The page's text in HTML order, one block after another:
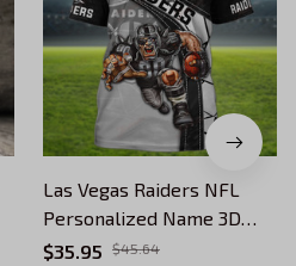
Las Vegas Raiders NFL
Personalized Name 3D
Tshirt
$35.95 $45.64